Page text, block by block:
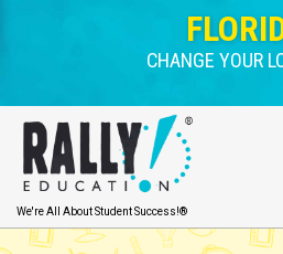
CHANGE YOUR
We're All About Student Success!®